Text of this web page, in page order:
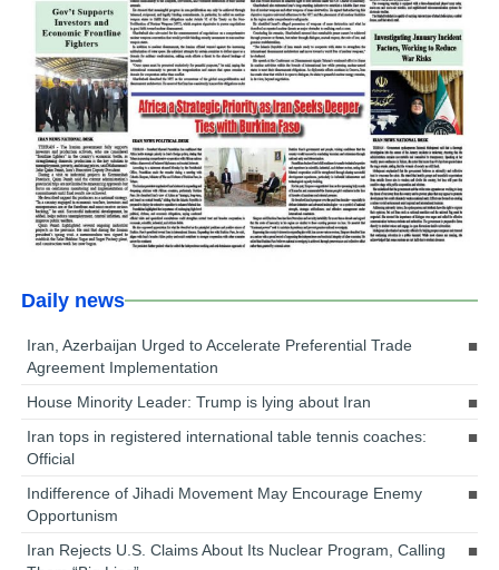
Daily news
Iran, Azerbaijan Urged to Accelerate Preferential Trade
Agreement Implementation
House Minority Leader: Trump is lying about Iran
Iran tops in registered international table tennis coaches:
Official
Indifference of Jihadi Movement May Encourage Enemy
Opportunism
Iran Rejects U.S. Claims About Its Nuclear Program, Calling